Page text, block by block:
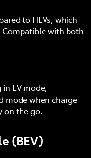
to HEVs, which
Compatible with both
EV mode,
mode when charge
on the go.
(BEV)